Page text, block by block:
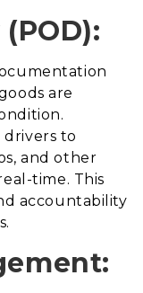
are
drivers to
and other
time. This
accountability